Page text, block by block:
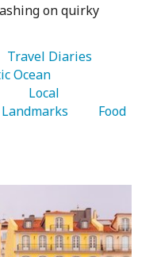
on quirky
Landmarks